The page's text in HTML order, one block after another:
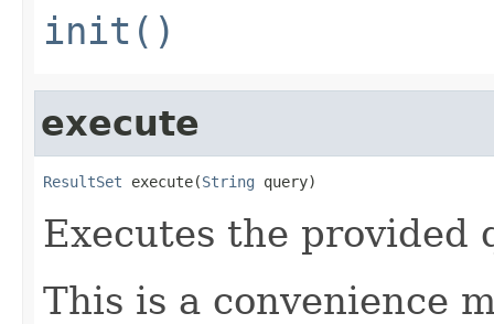
init()
execute
ResultSet execute(String query)
Executes the provided
This is a convenience